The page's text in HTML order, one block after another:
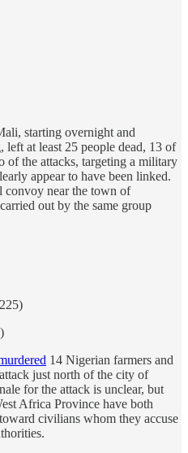
starting overnight and
at least 25 people dead, 13 of
of the attacks, targeting a military
appear to have been linked.
convoy near the town of
out by the same group
14 Nigerian farmers and
just north of the city of
for the attack is unclear, but
Africa Province have both
civilians whom they accuse